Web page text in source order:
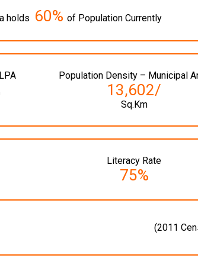
holds 60% of Population Currently
Population Density – Municipal
13,602/
Sq.Km
Literacy Rate
75%
(2011